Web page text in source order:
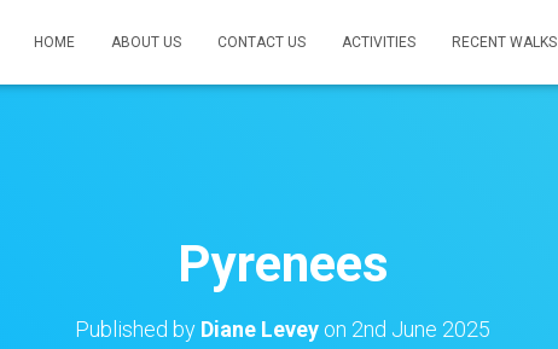
HOME ABOUT US CONTACT US ACTIVITIES RECENT WALKS
Pyrenees
Published by Diane Levey on 2nd June 2025